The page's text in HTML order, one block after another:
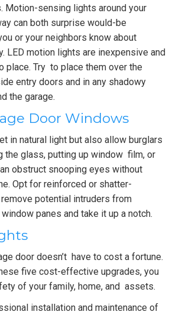
Motion-sensing lights around your
can both surprise would-be
or your neighbors know about
LED motion lights are inexpensive and
place. Try to place them over the
entry doors and in any shadowy
the garage.
Door Windows
in natural light but also allow burglars
the glass, putting up window film, or
obstruct snooping eyes without
Opt for reinforced or shatter-
potential intruders from
panes and take it up a notch.
door doesn’t have to cost a fortune.
five cost-effective upgrades, you
of your family, home, and assets.
installation and maintenance of